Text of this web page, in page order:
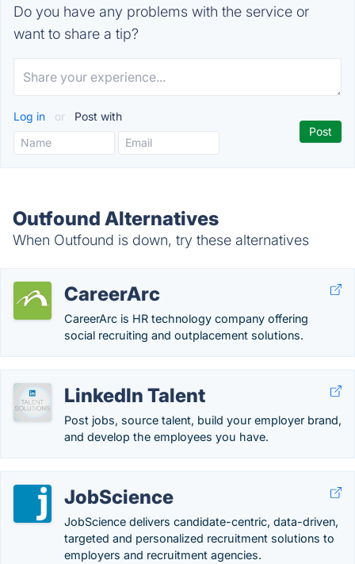
Do you have any problems with the service or
want to share a tip?
Log in or Post with
Outfound Alternatives
When Outfound is down, try these alternatives
CareerArc
CareerArc is HR technology company offering
social recruiting and outplacement solutions.
LinkedIn Talent
Post jobs, source talent, build your employer brand,
and develop the employees you have.
JobScience
JobScience delivers candidate-centric, data-driven,
targeted and personalized recruitment solutions to
employers and recruitment agencies.